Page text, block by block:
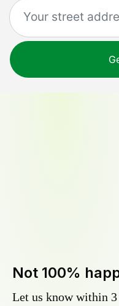
Not 100%
Let us know within 3